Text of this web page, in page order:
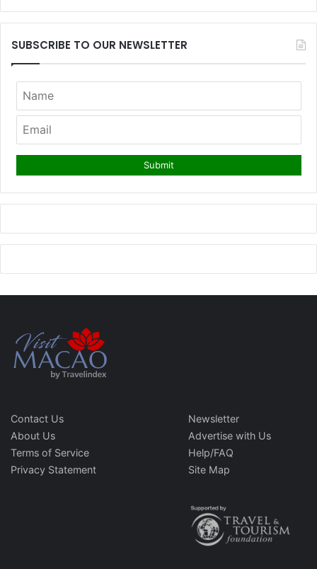
SUBSCRIBE TO OUR NEWSLETTER
Contact Us
About Us
Terms of Service
Privacy Statement
Newsletter
Advertise with Us
Help/FAQ
Site Map